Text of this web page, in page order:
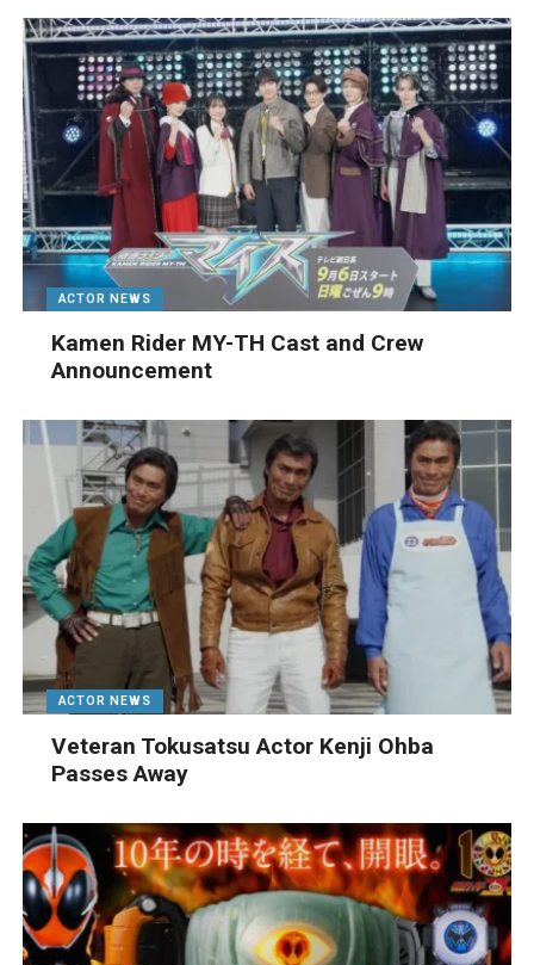
ACTOR NEWS
Kamen Rider MY-TH Cast and Crew
Announcement
ACTOR NEWS
Veteran Tokusatsu Actor Kenji Ohba
Passes Away